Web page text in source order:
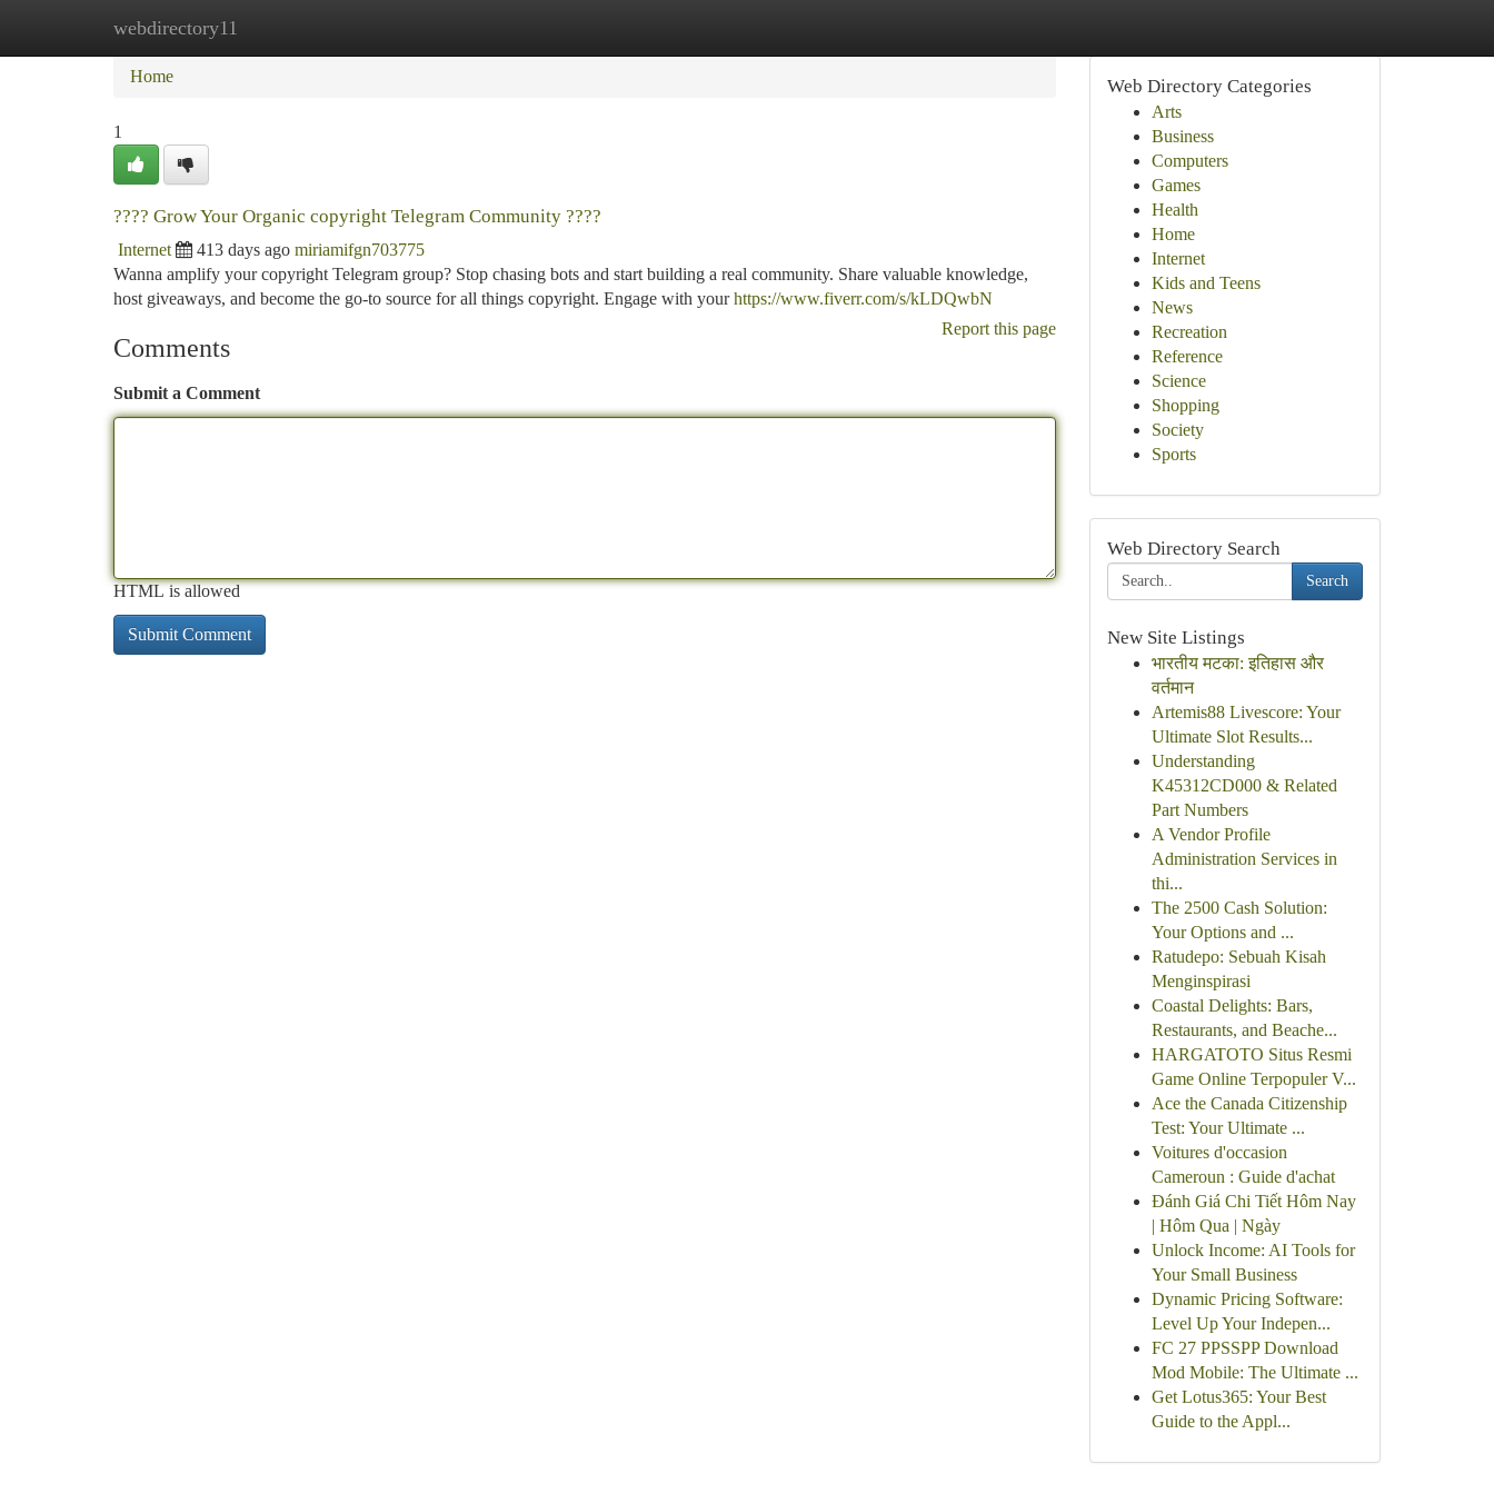
webdirectory11
Home New Site Listings
Home
1
???? Grow Your Organic copyright Telegram Community ????
Internet 413 days ago miriamifgn703775
Wanna amplify your copyright Telegram group? Stop chasing bots and start building a real community. Share valuable knowledge,
host giveaways, and become the go-to source for all things copyright. Engage with yourhttps://www.fiverr.com/s/kLDQwbN
Report this page
Comments
Submit a Comment
HTML is allowed
Web Directory Categories
Arts
Business
Computers
Games
Health
Home
Internet
Kids and Teens
News
Recreation
Reference
Science
Shopping
Society
Sports
Web Directory Search
Search
New Site Listings
भारतीय मटका: इतिहास और
वर्तमान
Artemis88 Livescore: Your
Ultimate Slot Results...
Understanding
K45312CD000 & Related
Part Numbers
A Vendor Profile
Administration Services in
thi...
The 2500 Cash Solution:
Your Options and ...
Ratudepo: Sebuah Kisah
Menginspirasi
Coastal Delights: Bars,
Restaurants, and Beache...
HARGATOTO Situs Resmi
Game Online Terpopuler V...
Ace the Canada Citizenship
Test: Your Ultimate ...
Voitures d'occasion
Cameroun : Guide d'achat
Đánh Giá Chi Tiết Hôm Nay
| Hôm Qua | Ngày
Unlock Income: AI Tools for
Your Small Business
Dynamic Pricing Software:
Level Up Your Indepen...
FC 27 PPSSPP Download
Mod Mobile: The Ultimate ...
Get Lotus365: Your Best
Guide to the Appl...